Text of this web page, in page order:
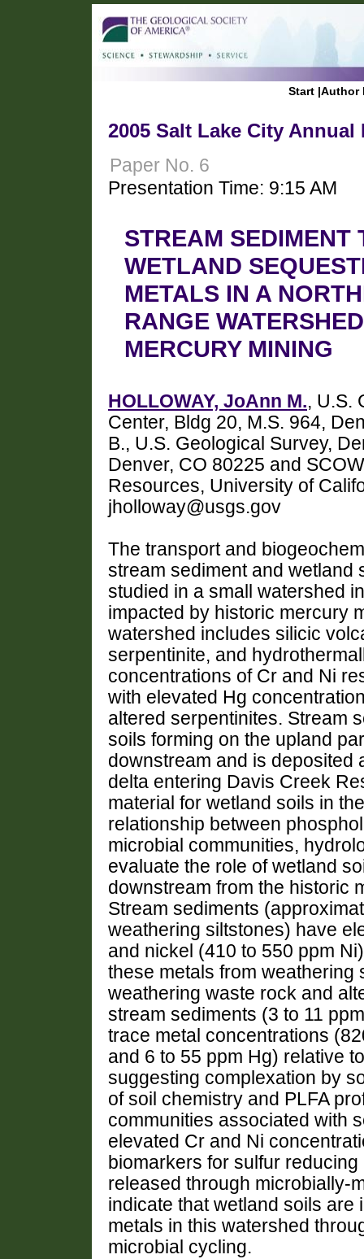
Start |Author
2005 Salt Lake City Annual
Paper No. 6
Presentation Time: 9:15 AM
STREAM SEDIMENT
WETLAND
METALS IN A
RANGE
MERCURY MINING
HOLLOWAY, JoAnn M., U.S.
Center, Bldg 20, M.S. 964,
B., U.S. Geological Survey,
Denver, CO 80225 and
Resources, University of
jholloway@usgs.gov
The transport and
stream sediment and wetland
studied in a small watershed
impacted by historic mercury
watershed includes silicic
serpentinite, and
concentrations of Cr and Ni
with elevated Hg
altered serpentinites. Stream
soils forming on the upland
downstream and is deposited
delta entering Davis Creek
material for wetland soils in
relationship between
microbial communities,
evaluate the role of wetland
downstream from the historic
Stream sediments
weathering siltstones) have
and nickel (410 to 550 ppm
these metals from
weathering waste rock and
stream sediments (3 to 11
trace metal concentrations
and 6 to 55 ppm Hg) relative
suggesting complexation by
of soil chemistry and PLFA
communities associated with
elevated Cr and Ni
biomarkers for sulfur
released through microbially-
indicate that wetland soils are
metals in this watershed
microbial cycling.